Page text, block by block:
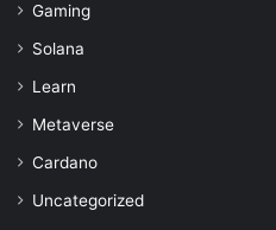
Gaming
Solana
Learn
Metaverse
Cardano
Uncategorized